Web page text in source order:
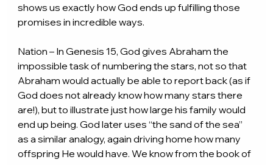
shows us exactly how God ends up fulfilling those
promises in incredible ways.
Nation – In Genesis 15, God gives Abraham the
impossible task of numbering the stars, not so that
Abraham would actually be able to report back (as if
God does not already know how many stars there
are!), but to illustrate just how large his family would
end up being. God later uses “the sand of the sea”
as a similar analogy, again driving home how many
offspring He would have. We know from the book of